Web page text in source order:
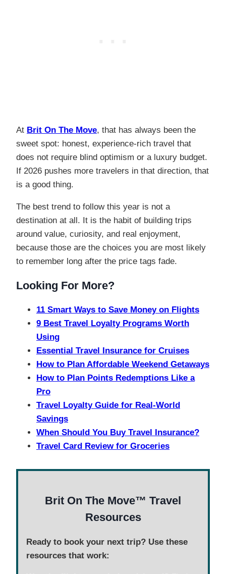
At Brit On The Move, that has always been the
sweet spot: honest, experience-rich travel that
does not require blind optimism or a luxury budget.
If 2026 pushes more travelers in that direction, that
is a good thing.
The best trend to follow this year is not a
destination at all. It is the habit of building trips
around value, curiosity, and real enjoyment,
because those are the choices you are most likely
to remember long after the price tags fade.
Looking For More?
11 Smart Ways to Save Money on Flights
9 Best Travel Loyalty Programs Worth
Using
Essential Travel Insurance for Cruises
How to Plan Affordable Weekend Getaways
How to Plan Points Redemptions Like a
Pro
Travel Loyalty Guide for Real-World
Savings
When Should You Buy Travel Insurance?
Travel Card Review for Groceries
Brit On The Move™ Travel
Resources
Ready to book your next trip? Use these
resources that work: